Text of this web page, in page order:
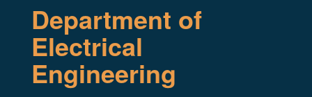
Department of
Electrical
Engineering